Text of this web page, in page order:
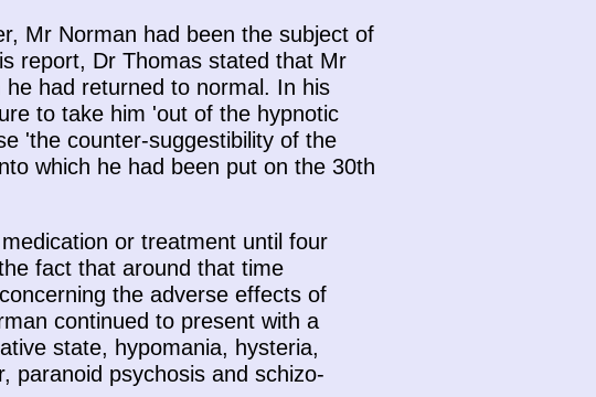
Mr Norman had been the subject of
report, Dr Thomas stated that Mr
had returned to normal. In his
to take him 'out of the hypnotic
'the counter-suggestibility of the
which he had been put on the 30th
or treatment until four
fact that around that time
the adverse effects of
continued to present with a
state, hypomania, hysteria,
paranoid psychosis and schizo-